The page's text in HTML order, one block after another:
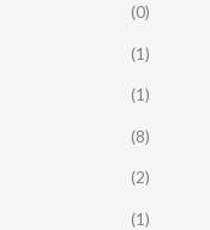
(0)
(1)
(1)
(8)
(2)
(1)